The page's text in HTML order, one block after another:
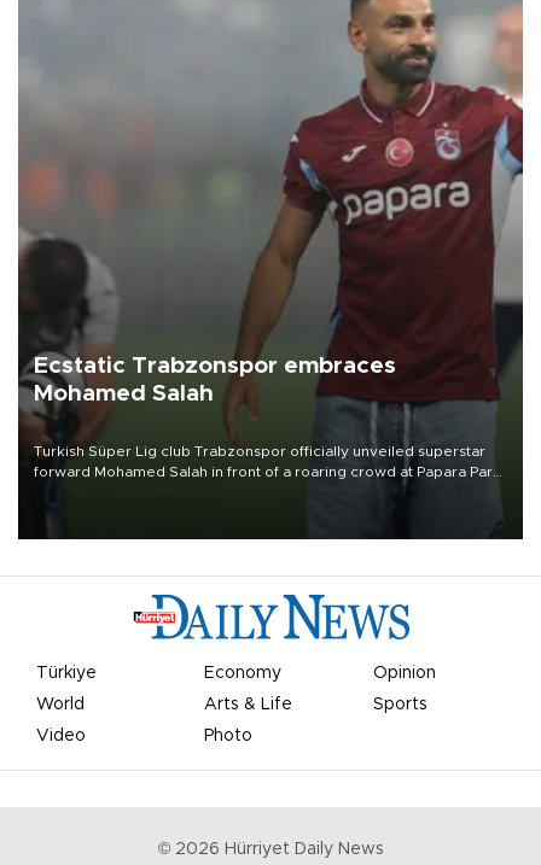
Ecstatic Trabzonspor embraces
Mohamed Salah
Turkish Süper Lig club Trabzonspor officially unveiled superstar
forward Mohamed Salah in front of a roaring crowd at Papara Park
Türkiye Economy
Opinion
World
Arts & Life
Sports
Video
Photo
© 2026 Hürriyet Daily News